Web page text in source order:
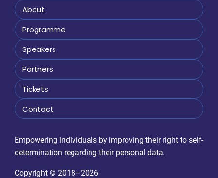
About
Programme
Speakers
Partners
Tickets
Contact
Empowering individuals by improving their right to self-
determination regarding their personal data.
Copyright © 2018–2026